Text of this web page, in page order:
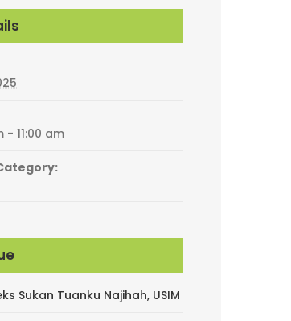
- 11:00 am
Sukan Tuanku Najihah, USIM